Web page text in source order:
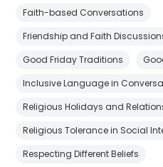
Faith-based Conversations
Friendship and Faith
Good Friday Traditions
Inclusive Language in
Religious Holidays and
Religious Tolerance in Social
Respecting Different Beliefs